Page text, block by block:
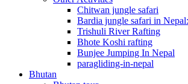
Chitwan jungle safari
Bardia jungle safari in Nepal:
Trishuli River Rafting
Bhote Koshi rafting
Bunjee Jumping In Nepal
paragliding-in-nepal
Bhutan